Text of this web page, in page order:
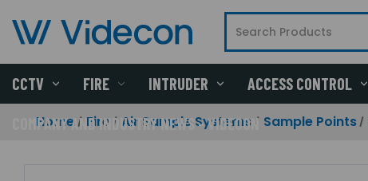
CCTV FIRE INTRUDER ACCESS CONTROL
COMPANY AND INDUSTRY NEWS - VIDECON
Home Fire Air Sample Systems Sample Points